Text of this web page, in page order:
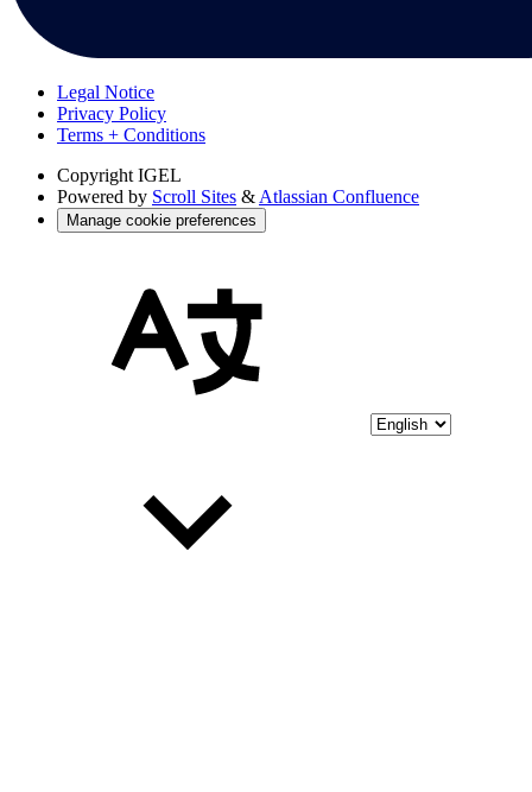
Legal Notice
Privacy Policy
Terms + Conditions
Copyright IGEL
Powered by Scroll Sites & Atlassian Confluence
Manage cookie preferences